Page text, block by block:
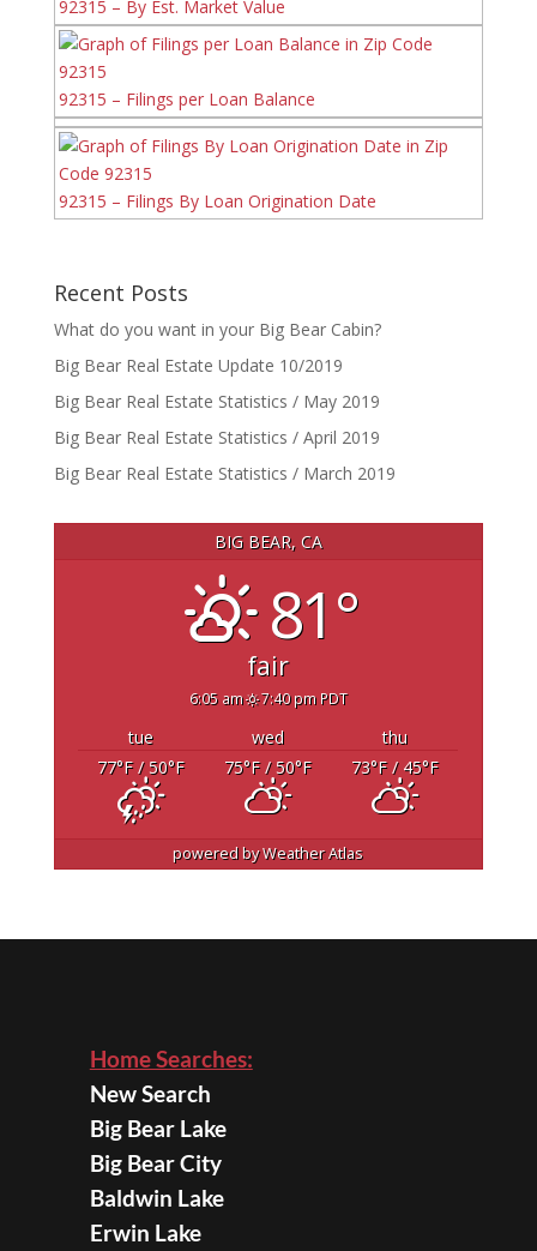
92315 – By Est. Market Value
92315 – Filings per Loan Balance
92315 – Filings By Loan Origination Date
Recent Posts
What do you want in your Big Bear Cabin?
Big Bear Real Estate Update 10/2019
Big Bear Real Estate Statistics / May 2019
Big Bear Real Estate Statistics / April 2019
Big Bear Real Estate Statistics / March 2019
BIG BEAR, CA
81°
fair
6:05 am 7:40 pm PDT
tue wed
thu
77°F/ 50°F 75°F/ 50°F 73°F/ 45°F
powered byWeather Atlas
Home Searches:
New Search
Big Bear Lake
Big Bear City
Baldwin Lake
Erwin Lake